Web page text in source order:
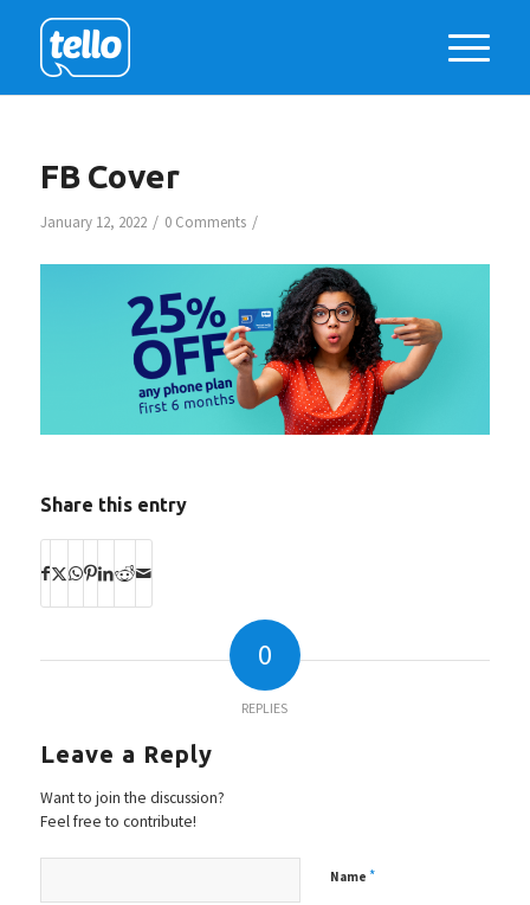
FB Cover
January 12, 2022 / 0 Comments /
Share this entry
0
REPLIES
Leave a Reply
Want to join the discussion?
Feel free to contribute!
Name *